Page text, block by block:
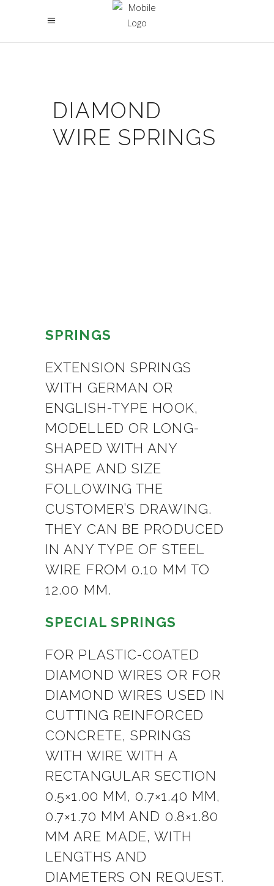
DIAMOND
WIRE SPRINGS
SPRINGS
EXTENSION SPRINGS
WITH GERMAN OR
ENGLISH-TYPE HOOK,
MODELLED OR LONG-
SHAPED WITH ANY
SHAPE AND SIZE
FOLLOWING THE
CUSTOMER’S DRAWING.
THEY CAN BE PRODUCED
IN ANY TYPE OF STEEL
WIRE FROM 0.10 MM TO
12.00 MM.
SPECIAL SPRINGS
FOR PLASTIC-COATED
DIAMOND WIRES OR FOR
DIAMOND WIRES USED IN
CUTTING REINFORCED
CONCRETE, SPRINGS
WITH WIRE WITH A
RECTANGULAR SECTION
0.5×1.00 MM, 0.7×1.40 MM,
0.7×1.70 MM AND 0.8×1.80
MM ARE MADE, WITH
LENGTHS AND
DIAMETERS ON REQUEST.